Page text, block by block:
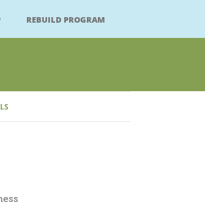
REBUILD PROGRAM